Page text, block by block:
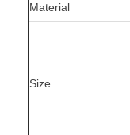
Material
Size